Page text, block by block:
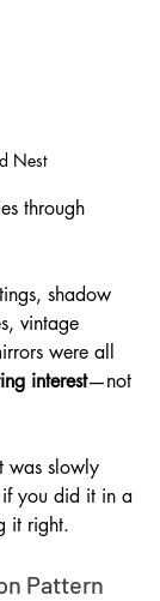
Nest
through
shadow
vintage
were all
interest—not
was slowly
you did it in a
it right.
Pattern